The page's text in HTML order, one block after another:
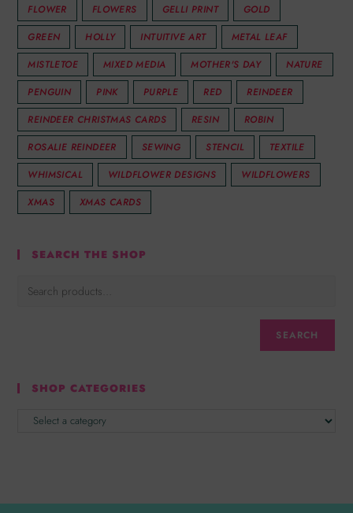
FLOWER
FLOWERS GELLI PRINT
GOLD
GREEN
HOLLY INTUITIVE ART
METAL LEAF
MISTLETOE
MIXED MEDIA MOTHER'S DAY
NATURE
PENGUIN
PINK PURPLE RED
REINDEER
REINDEER CHRISTMAS CARDS
RESIN
ROBIN
ROSALIE REINDEER
SEWING STENCIL
TEXTILE
WHIMSICAL
WILDFLOWER DESIGNS
WILDFLOWERS
XMAS
XMAS CARDS
SEARCH THE SHOP
SEARCH
SHOP CATEGORIES